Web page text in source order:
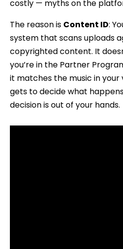
costly — myths on the
The reason is Content ID:
system that scans uploads
copyrighted content. It
you’re in the Partner
it matches the music in
gets to decide what
decision is out of your hands.